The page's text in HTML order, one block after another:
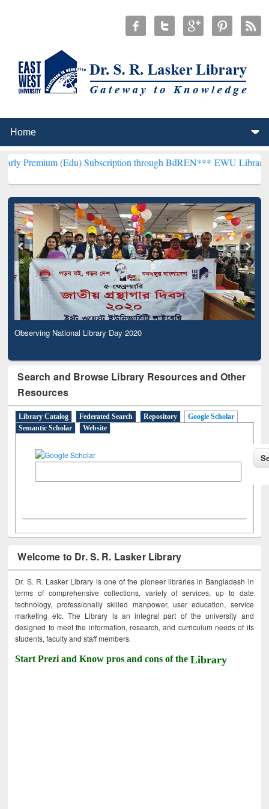
(Edu) Subscription through BdREN***EWU Library will
Observing National Library Day 2020
Search and Browse Library Resources and Other
Resources
Library Catalog Federated Search Repository
Google Scholar
Semantic Scholar
Website
Welcome to Dr. S. R. Lasker Library
Dr. S. R. Lasker Library is one of the pioneer libraries in Bangladesh in
terms of comprehensive collections, variety of services, up to date
technology, professionally skilled manpower, user education, service
marketing etc. The Library is an integral part of the university and
designed to meet the information, research, and curriculum needs of its
students, faculty and staff members.
Start Prezi and Know pros and cons of theLibrary